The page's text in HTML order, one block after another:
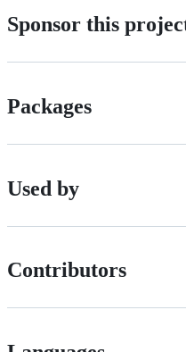
Sponsor this
Packages
Used by
Contributors